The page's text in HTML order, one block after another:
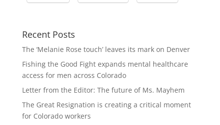
Recent Posts
The ‘Melanie Rose touch’ leaves its mark on Denver
Fishing the Good Fight expands mental healthcare
access for men across Colorado
Letter from the Editor: The future of Ms. Mayhem
The Great Resignation is creating a critical moment
for Colorado workers